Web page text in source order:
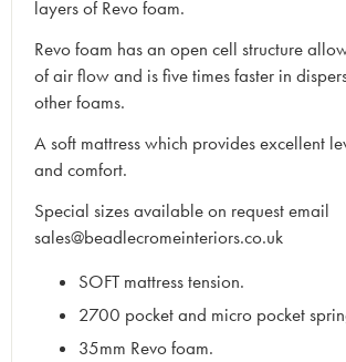
layers of Revo foam.
Revo foam has an open cell structure
of air flow and is five times faster in
other foams.
A soft mattress which provides excellent
and comfort.
Special sizes available on request email
sales@beadlecromeinteriors.co.uk
SOFT mattress tension.
2700 pocket and micro pocket
35mm Revo foam.